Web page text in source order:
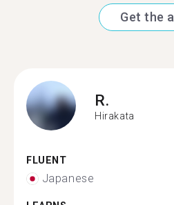
Get the
R.
Hirakata
FLUENT
Japanese